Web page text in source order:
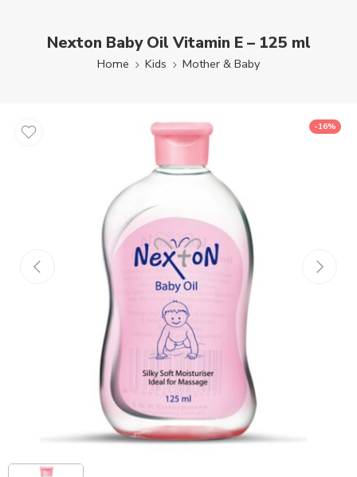
Nexton Baby Oil Vitamin E – 125 ml
Home Kids Mother & Baby
-16%